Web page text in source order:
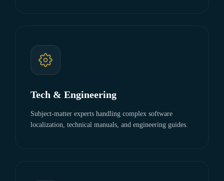
Tech & Engineering
Subject-matter experts handling complex software
localization, technical manuals, and engineering guides.